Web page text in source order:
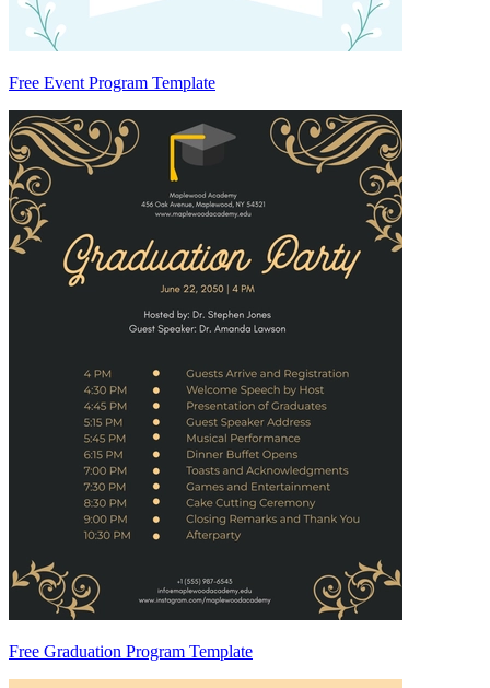
Free Event Program Template
Free Graduation Program Template